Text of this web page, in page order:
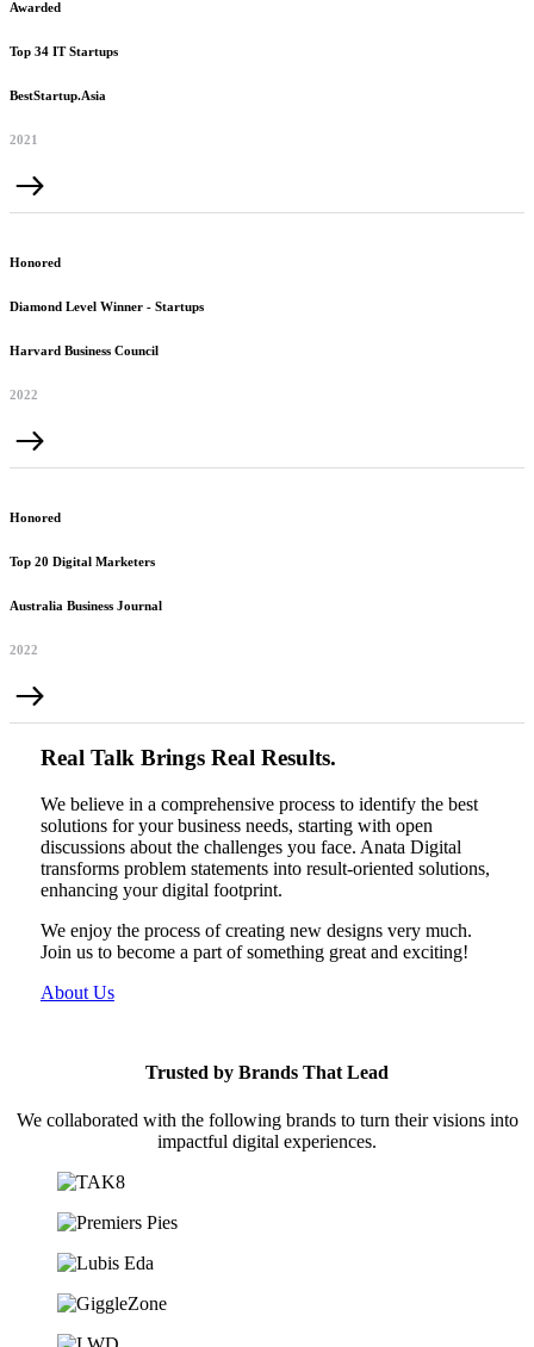
Awarded
Top 34 IT Startups
BestStartup.Asia
2021
Honored
Diamond Level Winner - Startups
Harvard Business Council
2022
Honored
Top 20 Digital Marketers
Australia Business Journal
2022
Real Talk Brings Real Results.
We believe in a comprehensive process to identify the best
solutions for your business needs, starting with open
discussions about the challenges you face. Anata Digital
transforms problem statements into result-oriented solutions,
enhancing your digital footprint.
We enjoy the process of creating new designs very much.
Join us to become a part of something great and exciting!
About Us
Trusted by Brands That Lead
We collaborated with the following brands to turn their visions into
impactful digital experiences.